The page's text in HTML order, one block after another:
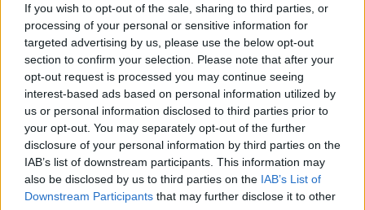
If you wish to opt-out of the sale, sharing to third parties, or
processing of your personal or sensitive information for
targeted advertising by us, please use the below opt-out
section to confirm your selection. Please note that after your
opt-out request is processed you may continue seeing
interest-based ads based on personal information utilized by
us or personal information disclosed to third parties prior to
your opt-out. You may separately opt-out of the further
disclosure of your personal information by third parties on the
IAB’s list of downstream participants. This information may
also be disclosed by us to third parties on the IAB’s List of
Downstream Participants that may further disclose it to other
Portuguese-inspired cocktails, such as sangria, port
and tonic, and caipirinhas.
Photo: @haydonperrior
On re-opening, Casa do Frango co-founder Marco
Mendes said: “It feels so, so good to finally know we will
be able to open our doors again, and get back to doing
what we do best. Luckily, delivery has been a real